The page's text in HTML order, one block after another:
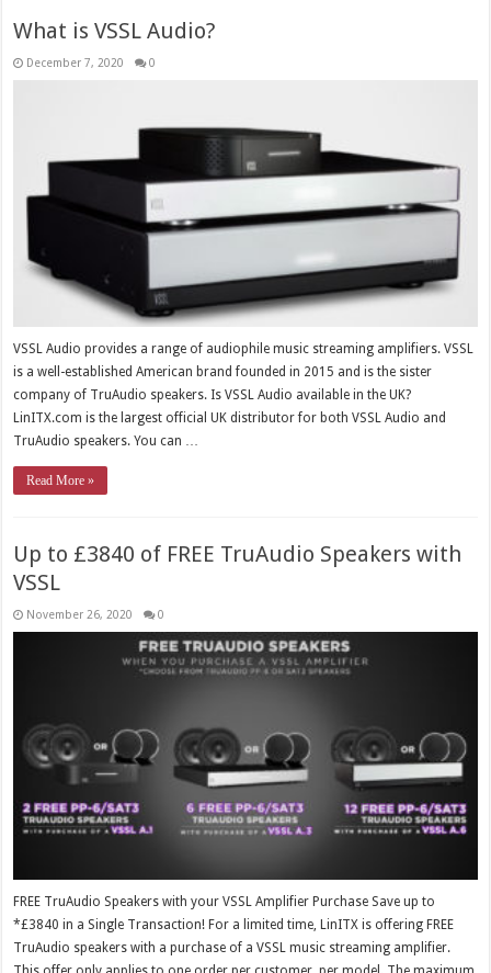
What is VSSL Audio?
December 7, 2020 0
VSSL Audio provides a range of audiophile music streaming amplifiers. VSSL
is a well-established American brand founded in 2015 and is the sister
company of TruAudio speakers. Is VSSL Audio available in the UK?
LinITX.com is the largest official UK distributor for both VSSL Audio and
TruAudio speakers. You can …
Read More »
Up to £3840 of FREE TruAudio Speakers with
VSSL
November 26, 2020 0
FREE TruAudio Speakers with your VSSL Amplifier Purchase Save up to
*£3840 in a Single Transaction! For a limited time, LinITX is offering FREE
TruAudio speakers with a purchase of a VSSL music streaming amplifier.